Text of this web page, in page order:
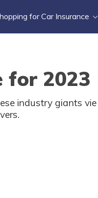
for Car Insurance
for 2023
industry giants